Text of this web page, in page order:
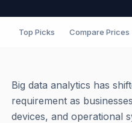
Top Picks Compare Prices
Big data analytics has
requirement as
devices, and operational